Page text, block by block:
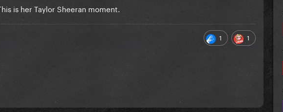
is her Taylor Sheeran moment.
1 1